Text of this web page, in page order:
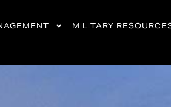
MILITARY